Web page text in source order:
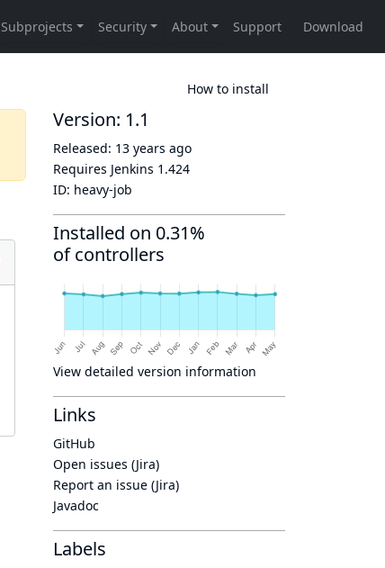
How to install
Version: 1.1
Released: 13 years ago
Requires Jenkins 1.424
ID: heavy-job
Installed on 0.31%
of controllers
View detailed version information
Links
GitHub
Open issues (Jira)
Report an issue (Jira)
Javadoc
Labels